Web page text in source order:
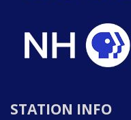
STATION INFO